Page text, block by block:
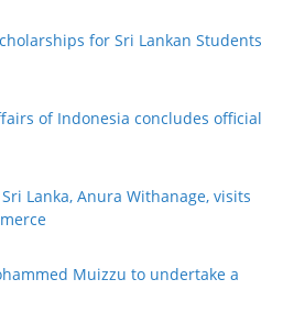
for Sri Lankan Students
of Indonesia concludes official
Lanka, Anura Withanage, visits
Muizzu to undertake a